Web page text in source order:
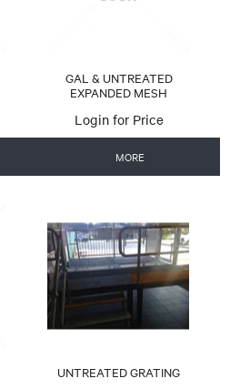
GAL & UNTREATED
EXPANDED MESH
Login for Price
MORE
UNTREATED GRATING